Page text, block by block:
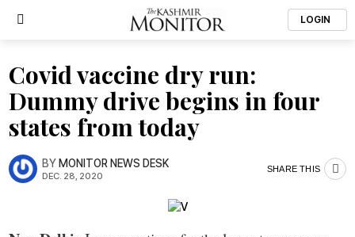
LOGIN
Covid vaccine dry run:
Dummy drive begins in four
states from today
BYMONITOR NEWS DESK
DEC. 28, 2020
SHARE THIS